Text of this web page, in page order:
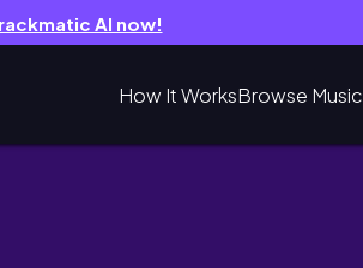
AI now!
How It WorksBrowse Music